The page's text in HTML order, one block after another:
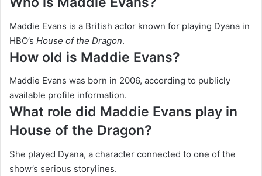
Maddie Evans is a British actor known for playing Dyana in
HBO’s House of the Dragon.
How old is Maddie Evans?
Maddie Evans was born in 2006, according to publicly
available profile information.
What role did Maddie Evans play in
House of the Dragon?
She played Dyana, a character connected to one of the
show’s serious storylines.